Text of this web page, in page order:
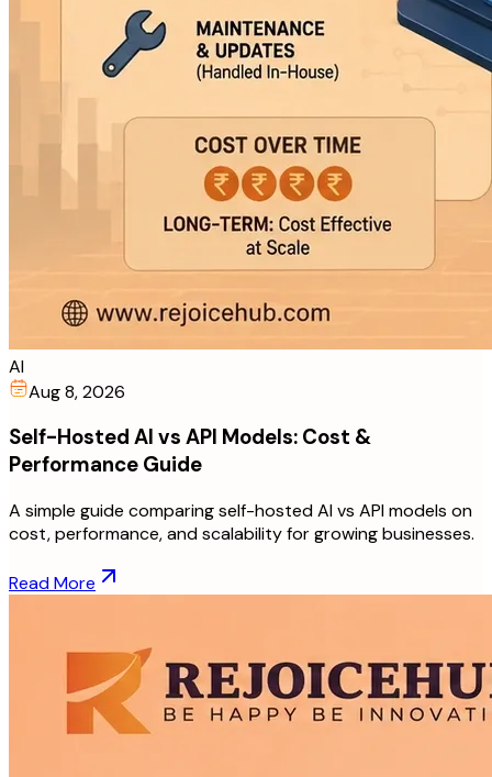
AI
Aug 8, 2026
Self-Hosted AI vs API Models: Cost &
Performance Guide
A simple guide comparing self-hosted AI vs API models on
cost, performance, and scalability for growing businesses.
Read More